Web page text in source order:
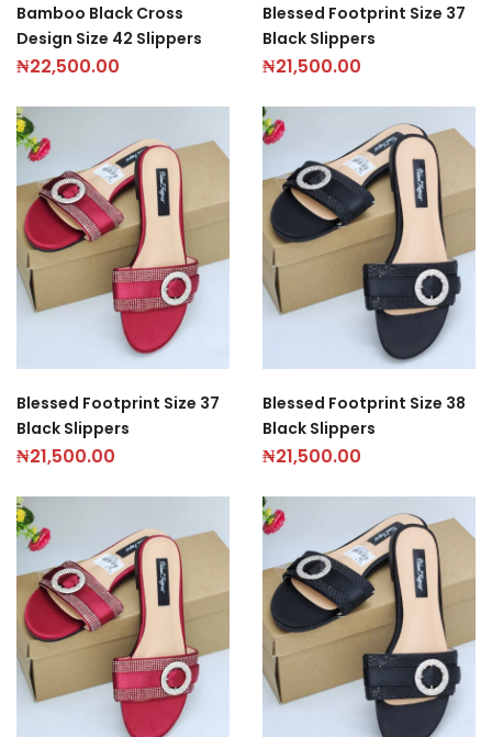
Bamboo Black Cross
Design Size 42 Slippers
₦22,500.00
Blessed Footprint Size 37
Black Slippers
₦21,500.00
Blessed Footprint Size 37
Black Slippers
₦21,500.00
Blessed Footprint Size 38
Black Slippers
₦21,500.00